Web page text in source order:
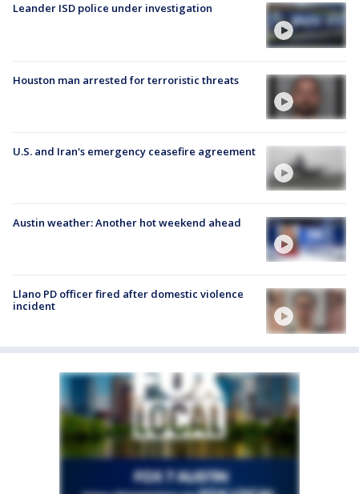
Leander ISD police under investigation
Houston man arrested for terroristic threats
U.S. and Iran's emergency ceasefire agreement
Austin weather: Another hot weekend ahead
Llano PD officer fired after domestic violence
incident